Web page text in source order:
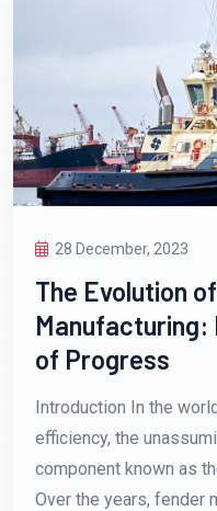
28 December, 2023
The Evolution
Manufacturing:
of Progress
Introduction In the
efficiency, the
component known as
Over the years, fender